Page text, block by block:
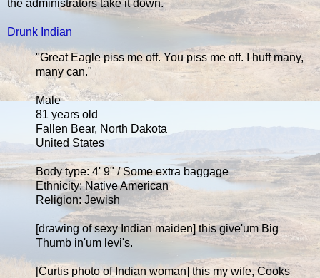
the administrators take it down.
Drunk Indian
"Great Eagle piss me off. You piss me off. I huff many,
many can."
Male
81 years old
Fallen Bear, North Dakota
United States
Body type: 4' 9" / Some extra baggage
Ethnicity: Native American
Religion: Jewish
[drawing of sexy Indian maiden] this give'um Big
Thumb in'um levi's.
[Curtis photo of Indian woman] this my wife, Cooks